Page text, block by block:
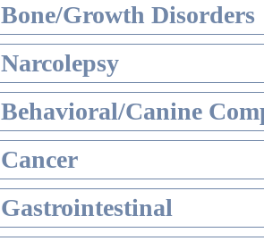
Bone/Growth Disorders
Narcolepsy
Behavioral/Canine
Cancer
Gastrointestinal